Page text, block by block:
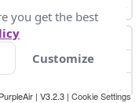
| V3.2.3 | Cookie Settings
you get the best
Customize